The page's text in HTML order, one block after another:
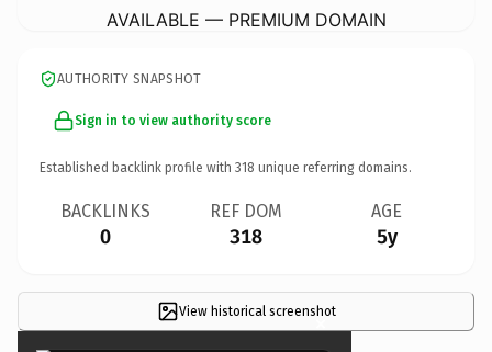
AVAILABLE — PREMIUM DOMAIN
AUTHORITY SNAPSHOT
Sign in to view authority score
Established backlink profile with 318 unique referring domains.
BACKLINKS
0
REF DOM
318
AGE
5y
View historical screenshot
×